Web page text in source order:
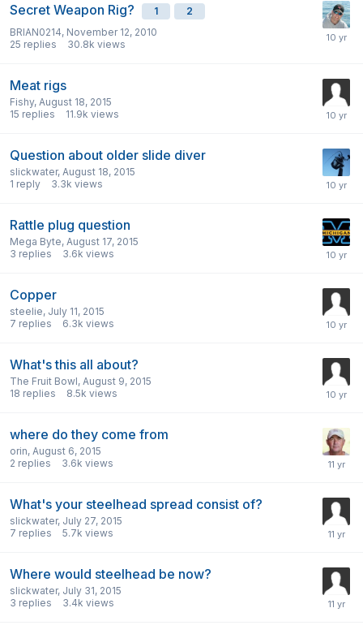
Secret Weapon Rig? 1
2
BRIAN0214, November 12, 2010
25 replies 30.8k views
Meat rigs
Fishy, August 18, 2015
15 replies 11.9k views
Question about older slide diver
slickwater, August 18, 2015
1 reply 3.3k views
Rattle plug question
Mega Byte, August 17, 2015
3 replies 3.6k views
Copper
steelie, July 11, 2015
7 replies 6.3k views
What's this all about?
The Fruit Bowl, August 9, 2015
18 replies 8.5k views
where do they come from
orin, August 6, 2015
2 replies 3.6k views
What's your steelhead spread consist of?
slickwater, July 27, 2015
7 replies 5.7k views
Where would steelhead be now?
slickwater, July 31, 2015
3 replies 3.4k views